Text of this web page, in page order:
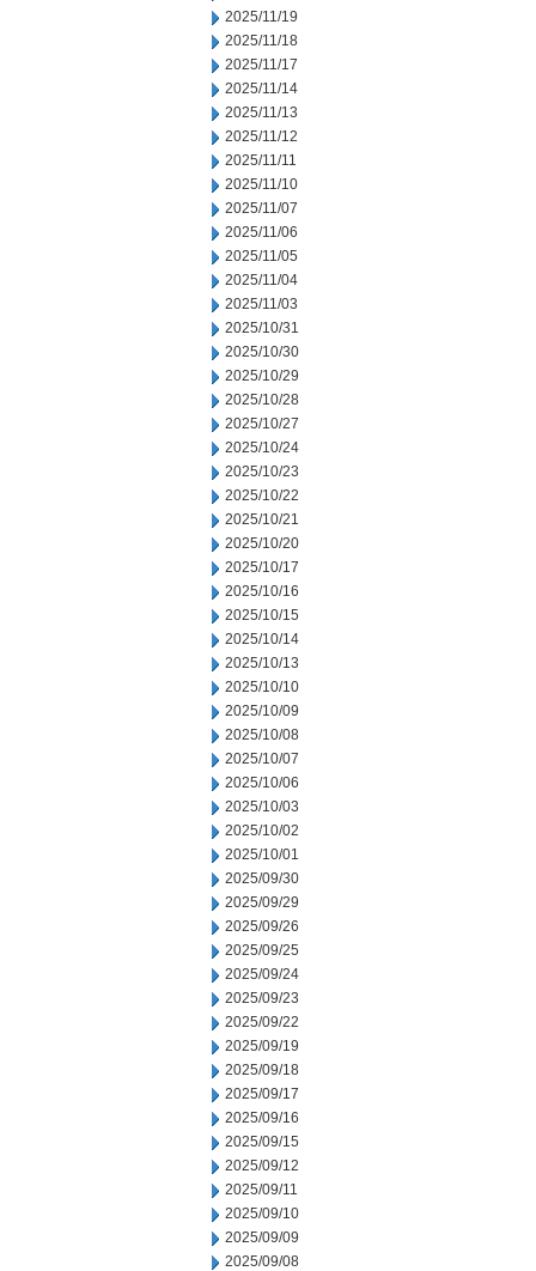
2025/11/19
2025/11/18
2025/11/17
2025/11/14
2025/11/13
2025/11/12
2025/11/11
2025/11/10
2025/11/07
2025/11/06
2025/11/05
2025/11/04
2025/11/03
2025/10/31
2025/10/30
2025/10/29
2025/10/28
2025/10/27
2025/10/24
2025/10/23
2025/10/22
2025/10/21
2025/10/20
2025/10/17
2025/10/16
2025/10/15
2025/10/14
2025/10/13
2025/10/10
2025/10/09
2025/10/08
2025/10/07
2025/10/06
2025/10/03
2025/10/02
2025/10/01
2025/09/30
2025/09/29
2025/09/26
2025/09/25
2025/09/24
2025/09/23
2025/09/22
2025/09/19
2025/09/18
2025/09/17
2025/09/16
2025/09/15
2025/09/12
2025/09/11
2025/09/10
2025/09/09
2025/09/08